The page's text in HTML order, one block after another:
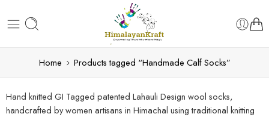
Home Products tagged “Handmade Calf Socks”
Hand knitted GI Tagged patented Lahauli Design wool socks,
handcrafted by women artisans in Himachal using traditional knitting